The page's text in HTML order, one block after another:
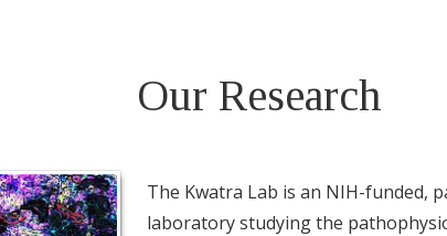
Our Research
The Kwatra Lab is an NIH-funded,
laboratory studying the